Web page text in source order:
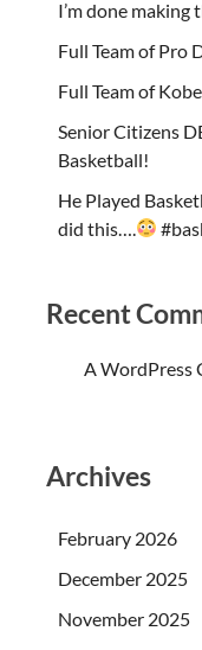
I’m done making
Full Team of Pro
Full Team of
Senior Citizens
Basketball!
He Played
did this….
Recent
A WordPress
Archives
February 2026
December 2025
November 2025